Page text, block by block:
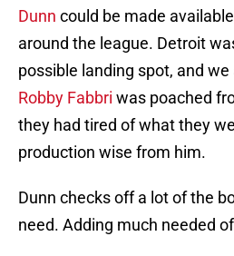
Dunn could be made
around the league. Detroit
possible landing spot, and
Robby Fabbri was poached
they had tired of what they
production wise from him.
Dunn checks off a lot of the
need. Adding much needed